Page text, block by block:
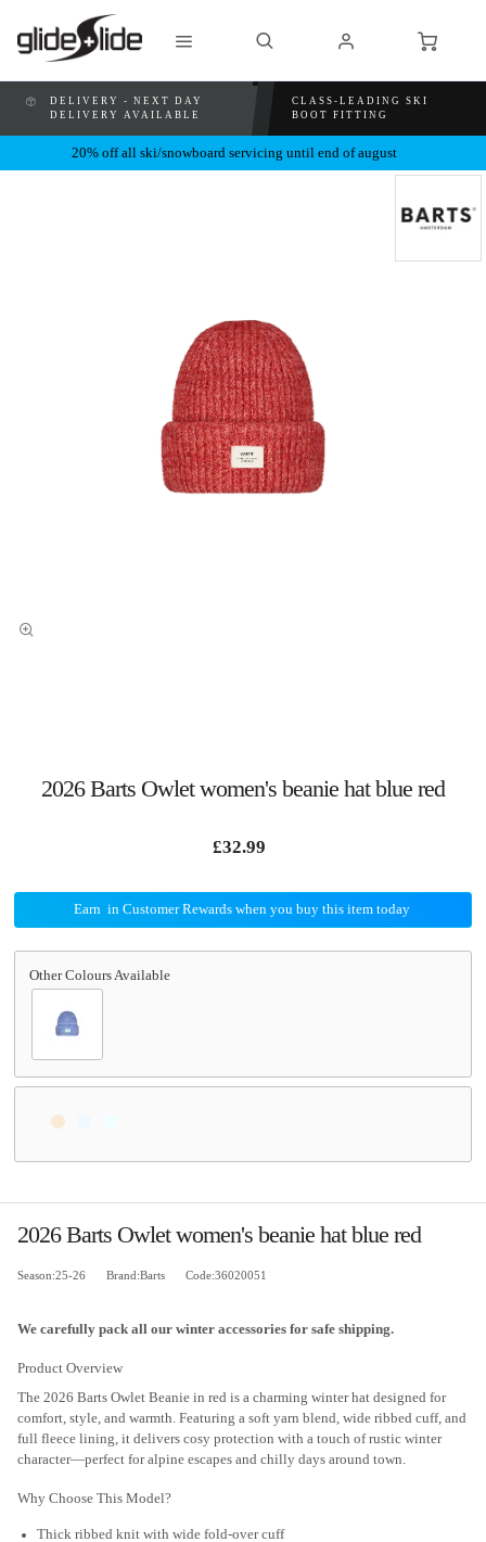
DELIVERY - NEXT DAY
DELIVERY AVAILABLE
CLASS-LEADING SKI
BOOT FITTING
20% off all ski/snowboard servicing until end of august
2026 Barts Owlet women's beanie hat blue red
£32.99
Earn in Customer Rewards when you buy this item today
2026 Barts Owlet women's beanie hat blue red
Season:25-26 Brand:Barts Code:36020051
We carefully pack all our winter accessories for safe shipping.
Product Overview
The 2026 Barts Owlet Beanie in red is a charming winter hat designed for
comfort, style, and warmth. Featuring a soft yarn blend, wide ribbed cuff, and
full fleece lining, it delivers cosy protection with a touch of rustic winter
character—perfect for alpine escapes and chilly days around town.
Why Choose This Model?
Thick ribbed knit with wide fold-over cuff